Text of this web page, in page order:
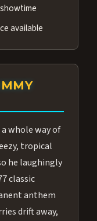
available
whole way of
tropical
he laughingly
classic
anthem
drift away,